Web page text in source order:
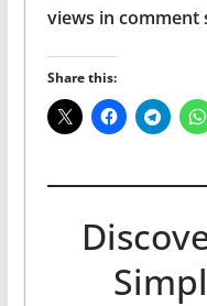
views in comment
Share this: